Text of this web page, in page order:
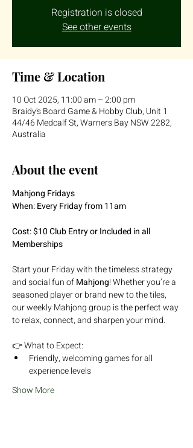
Registration is closed
See other events
Time & Location
10 Oct 2025, 11:00 am – 2:00 pm
Braidy's Board Game & Hobby Club, Unit 1
44/46 Medcalf St, Warners Bay NSW 2282,
Australia
About the event
Mahjong Fridays
When: Every Friday from 11am
Cost: $10 Club Entry or Included in all
Memberships
Start your Friday with the timeless strategy
and social fun of Mahjong! Whether you’re a
seasoned player or brand new to the tiles,
our weekly Mahjong group is the perfect way
to relax, connect, and sharpen your mind.
👉 What to Expect:
Friendly, welcoming games for all
experience levels
Show More